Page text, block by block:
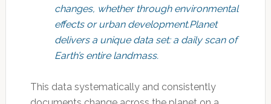
changes, whether through environmental
effects or urban development.Planet
delivers a unique data set: a daily scan of
Earth’s entire landmass.
This data systematically and consistently